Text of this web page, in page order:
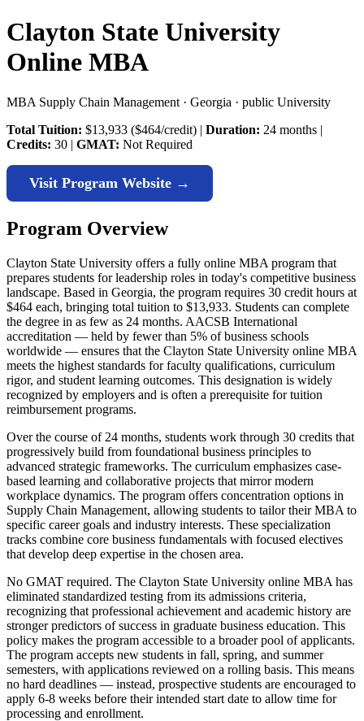
Clayton State University
Online MBA
MBA Supply Chain Management · Georgia · public University
Total Tuition: $13,933 ($464/credit) | Duration: 24 months |
Credits: 30 | GMAT: Not Required
Visit Program Website →
Program Overview
Clayton State University offers a fully online MBA program that
prepares students for leadership roles in today's competitive business
landscape. Based in Georgia, the program requires 30 credit hours at
$464 each, bringing total tuition to $13,933. Students can complete
the degree in as few as 24 months. AACSB International
accreditation — held by fewer than 5% of business schools
worldwide — ensures that the Clayton State University online MBA
meets the highest standards for faculty qualifications, curriculum
rigor, and student learning outcomes. This designation is widely
recognized by employers and is often a prerequisite for tuition
reimbursement programs.
Over the course of 24 months, students work through 30 credits that
progressively build from foundational business principles to
advanced strategic frameworks. The curriculum emphasizes case-
based learning and collaborative projects that mirror modern
workplace dynamics. The program offers concentration options in
Supply Chain Management, allowing students to tailor their MBA to
specific career goals and industry interests. These specialization
tracks combine core business fundamentals with focused electives
that develop deep expertise in the chosen area.
No GMAT required. The Clayton State University online MBA has
eliminated standardized testing from its admissions criteria,
recognizing that professional achievement and academic history are
stronger predictors of success in graduate business education. This
policy makes the program accessible to a broader pool of applicants.
The program accepts new students in fall, spring, and summer
semesters, with applications reviewed on a rolling basis. This means
no hard deadlines — instead, prospective students are encouraged to
apply 6-8 weeks before their intended start date to allow time for
processing and enrollment.